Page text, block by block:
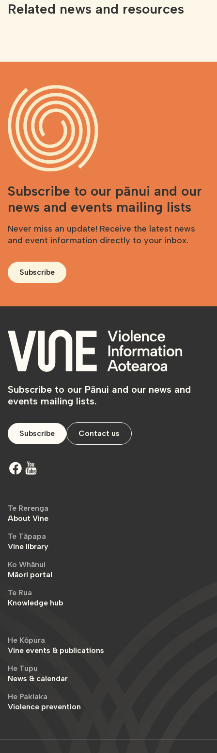
Related news and resources
Subscribe to our pānui and our
news and events mailing lists
Never miss an update! Receive the latest news
and event information directly to your inbox.
Subscribe
Subscribe to our Pānui and our news and
events mailing lists.
Subscribe Contact us
Te Rerenga
About Vine
Te Tāpapa
Vine library
Ko Whānui
Māori portal
Te Rua
Knowledge hub
He Kōpura
Vine events & publications
He Tupu
News & calendar
He Pakiaka
Violence prevention